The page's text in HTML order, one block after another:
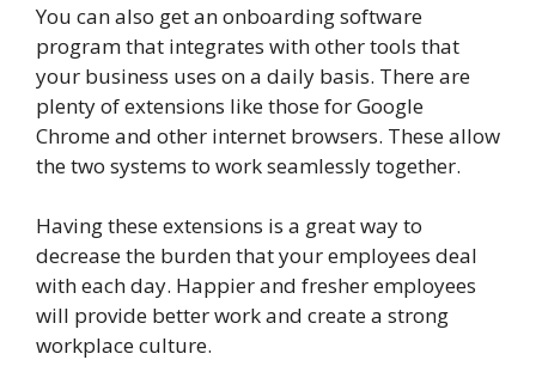
You can also get an onboarding software
program that integrates with other tools that
your business uses on a daily basis. There are
plenty of extensions like those for Google
Chrome and other internet browsers. These allow
the two systems to work seamlessly together.
Having these extensions is a great way to
decrease the burden that your employees deal
with each day. Happier and fresher employees
will provide better work and create a strong
workplace culture.